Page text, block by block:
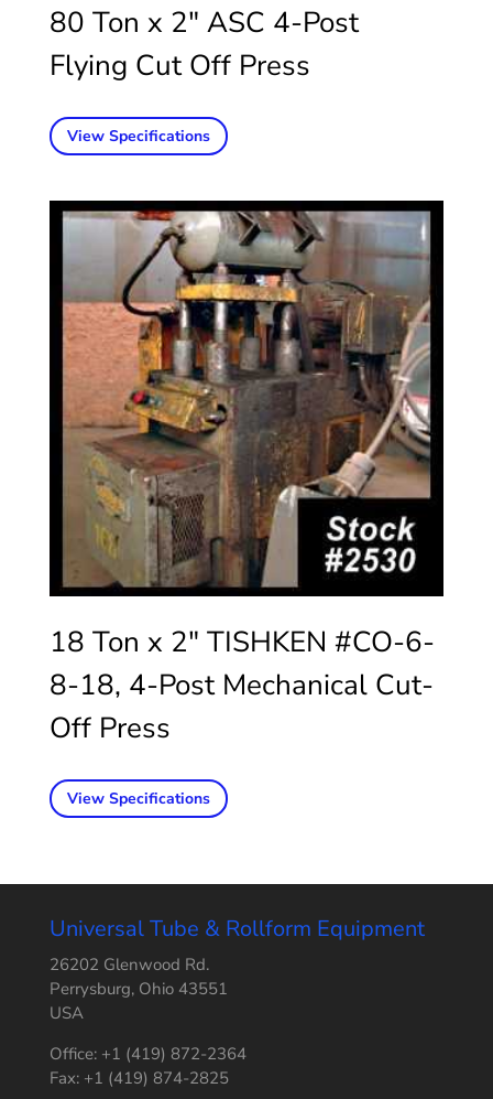
80 Ton x 2″ ASC 4-Post
Flying Cut Off Press
View Specifications
18 Ton x 2″ TISHKEN #CO-6-
8-18, 4-Post Mechanical Cut-
Off Press
View Specifications
Universal Tube & Rollform Equipment
26202 Glenwood Rd.
Perrysburg, Ohio 43551
USA
Office: +1 (419) 872-2364
Fax: +1 (419) 874-2825